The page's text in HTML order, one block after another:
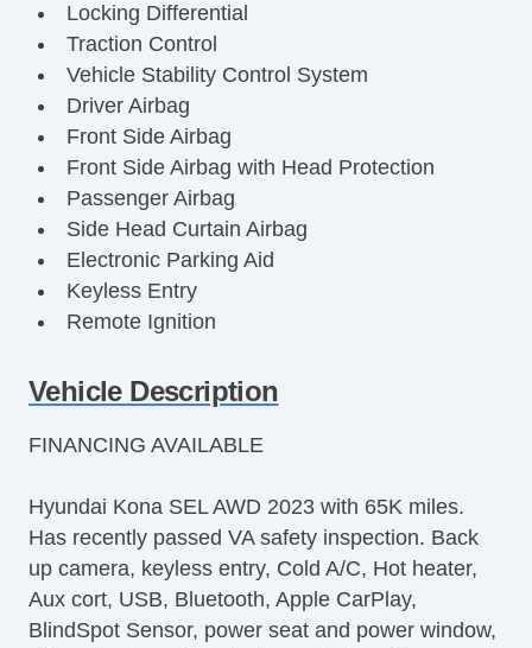
Locking Differential
Traction Control
Vehicle Stability Control System
Driver Airbag
Front Side Airbag
Front Side Airbag with Head Protection
Passenger Airbag
Side Head Curtain Airbag
Electronic Parking Aid
Keyless Entry
Remote Ignition
Separate Driver/Front Passenger Climate
Cruise Control
Tilt Steering
Heated Steering Wheel
Leather Steering Wheel
Steering Wheel Mounted Controls
Telescopic Steering Column
Vehicle Description
FINANCING AVAILABLE
Hyundai Kona SEL AWD 2023 with 65K miles.
Has recently passed VA safety inspection. Back
up camera, keyless entry, Cold A/C, Hot heater,
Aux cort, USB, Bluetooth, Apple CarPlay,
BlindSpot Sensor, power seat and power window,